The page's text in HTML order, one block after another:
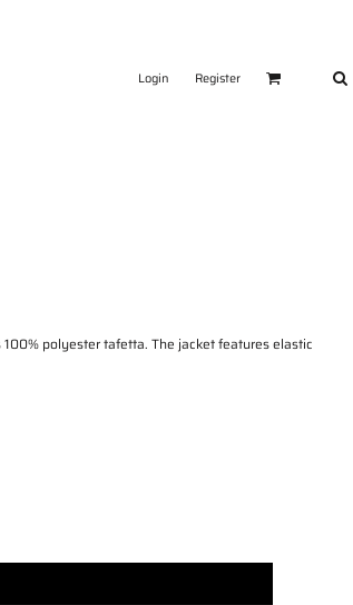
Login Register
polyester tafetta. The jacket features elastic